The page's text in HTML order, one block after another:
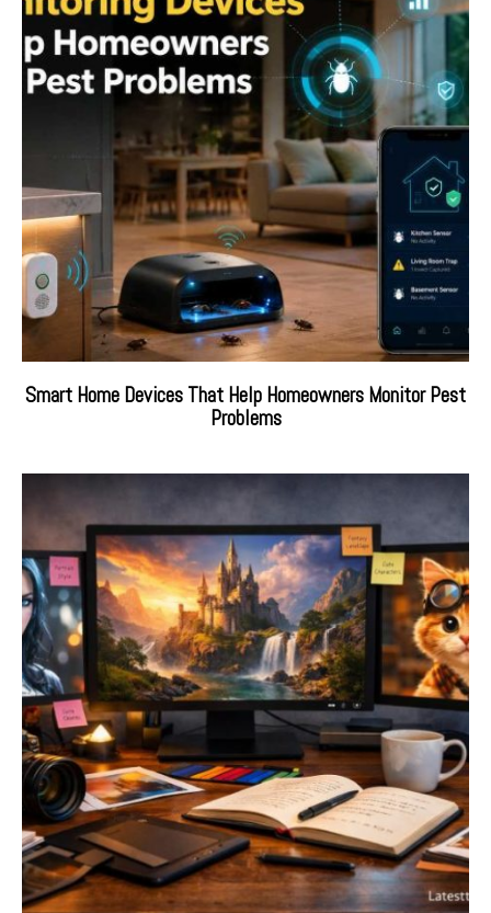
Smart Home Devices That Help Homeowners Monitor Pest
Problems